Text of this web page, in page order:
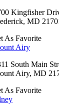
Kingfisher
MD
As Favorite
Airy
South Main
Airy, MD
As Favorite